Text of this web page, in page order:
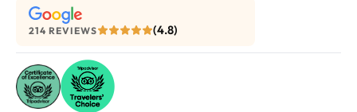
214 REVIEWS (4.8)